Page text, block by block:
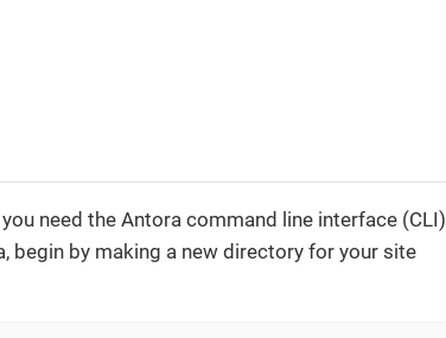
need the Antora command line interface (CLI)
begin by making a new directory for your site